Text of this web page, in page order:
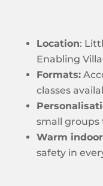
Location:
Enabling
Formats:
classes
small
Warm
safety in